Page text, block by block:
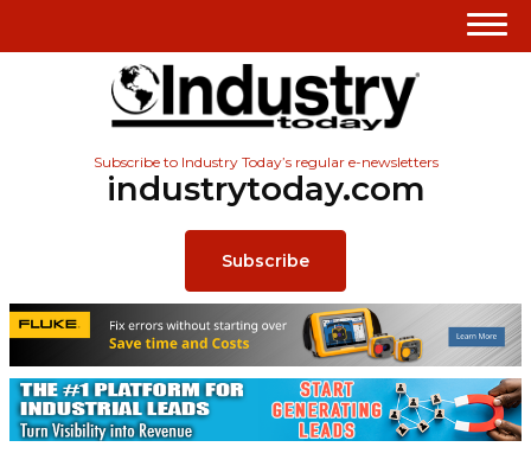
Subscribe to Industry Today’s regular e-newsletters
industrytoday.com
Subscribe